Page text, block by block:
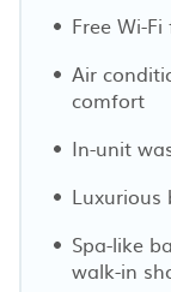
Free Wi-
Air
comfort
In-unit
Luxurious
Spa-like
walk-in